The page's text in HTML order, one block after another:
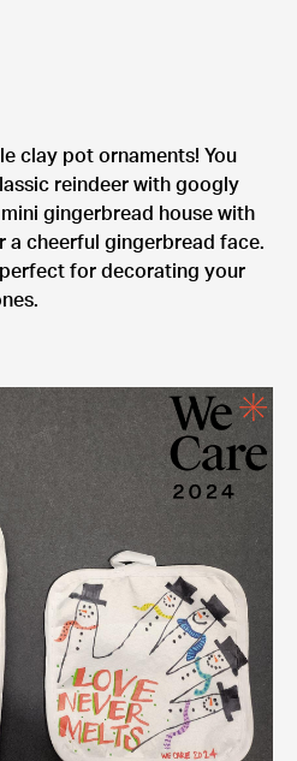
clay pot ornaments! You
reindeer with googly
gingerbread house with
a cheerful gingerbread face.
perfect for decorating your